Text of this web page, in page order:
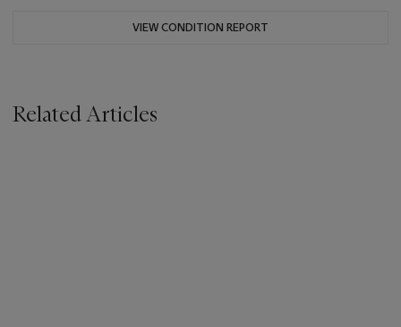
VIEW CONDITION REPORT
Related Articles